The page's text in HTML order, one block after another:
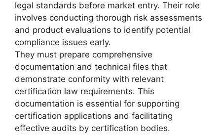
legal standards before market entry. Their role
involves conducting thorough risk assessments
and product evaluations to identify potential
compliance issues early.
They must prepare comprehensive
documentation and technical files that
demonstrate conformity with relevant
certification law requirements. This
documentation is essential for supporting
certification applications and facilitating
effective audits by certification bodies.